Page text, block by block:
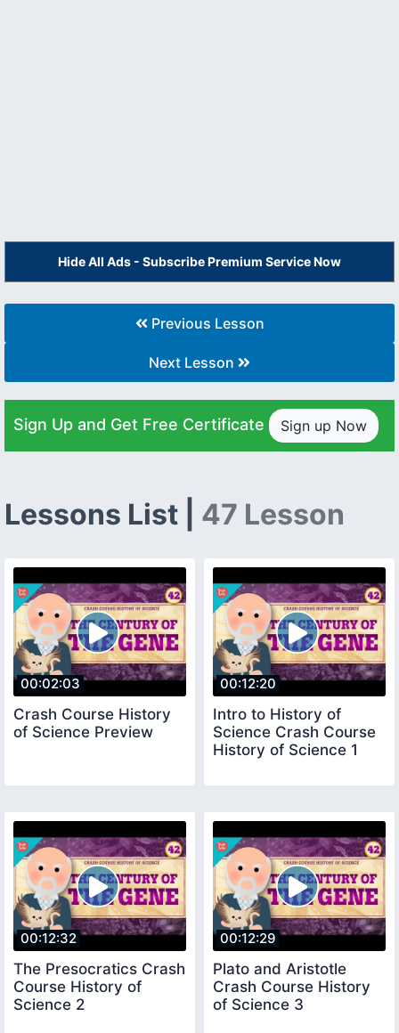
Hide All Ads - Subscribe Premium Service Now
Previous Lesson
Next Lesson
Sign Up and Get Free Certificate Sign up Now
Lessons List | 47 Lesson
00:02:03
Crash Course History
of Science Preview
00:12:20
Intro to History of
Science Crash Course
History of Science 1
00:12:32
The Presocratics Crash
Course History of
Science 2
00:12:29
Plato and Aristotle
Crash Course History
of Science 3